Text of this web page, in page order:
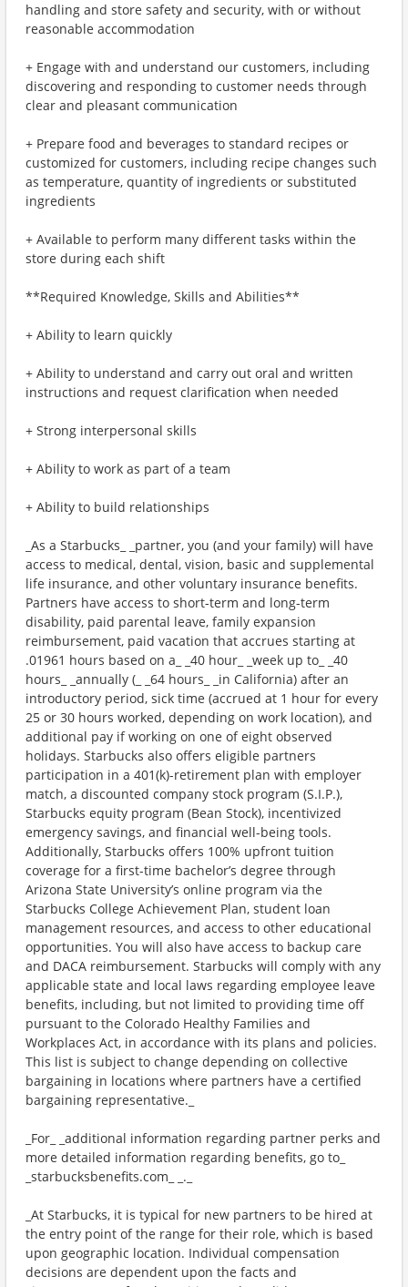
handling and store safety and security, with or without
reasonable accommodation
+ Engage with and understand our customers, including
discovering and responding to customer needs through
clear and pleasant communication
+ Prepare food and beverages to standard recipes or
customized for customers, including recipe changes such
as temperature, quantity of ingredients or substituted
ingredients
+ Available to perform many different tasks within the
store during each shift
**Required Knowledge, Skills and Abilities**
+ Ability to learn quickly
+ Ability to understand and carry out oral and written
instructions and request clarification when needed
+ Strong interpersonal skills
+ Ability to work as part of a team
+ Ability to build relationships
_As a Starbucks_ _partner, you (and your family) will have
access to medical, dental, vision, basic and supplemental
life insurance, and other voluntary insurance benefits.
Partners have access to short-term and long-term
disability, paid parental leave, family expansion
reimbursement, paid vacation that accrues starting at
.01961 hours based on a_ _40 hour_ _week up to_ _40
hours_ _annually (_ _64 hours_ _in California) after an
introductory period, sick time (accrued at 1 hour for every
25 or 30 hours worked, depending on work location), and
additional pay if working on one of eight observed
holidays. Starbucks also offers eligible partners
participation in a 401(k)-retirement plan with employer
match, a discounted company stock program (S.I.P.),
Starbucks equity program (Bean Stock), incentivized
emergency savings, and financial well-being tools.
Additionally, Starbucks offers 100% upfront tuition
coverage for a first-time bachelor’s degree through
Arizona State University’s online program via the
Starbucks College Achievement Plan, student loan
management resources, and access to other educational
opportunities. You will also have access to backup care
and DACA reimbursement. Starbucks will comply with any
applicable state and local laws regarding employee leave
benefits, including, but not limited to providing time off
pursuant to the Colorado Healthy Families and
Workplaces Act, in accordance with its plans and policies.
This list is subject to change depending on collective
bargaining in locations where partners have a certified
bargaining representative._
_For_ _additional information regarding partner perks and
more detailed information regarding benefits, go to_
_starbucksbenefits.com_ _._
_At Starbucks, it is typical for new partners to be hired at
the entry point of the range for their role, which is based
upon geographic location. Individual compensation
decisions are dependent upon the facts and